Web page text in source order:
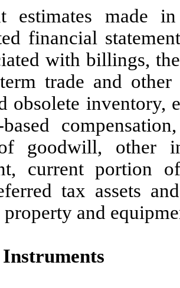
estimates made
financial
with billings,
trade and other
obsolete inventory,
goodwill, other
current portion
tax assets
property and